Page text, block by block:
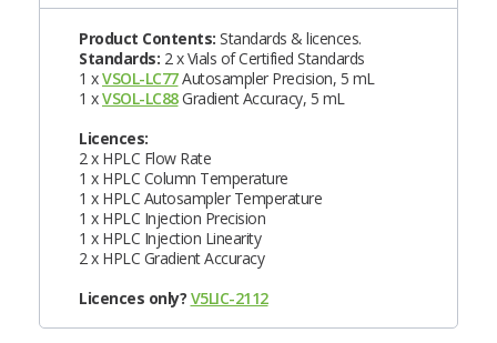
Product Contents: Standards & licences.
Standards: 2 x Vials of Certified Standards
1 xVSOL-LC77Autosampler Precision, 5 mL
1 xVSOL-LC88Gradient Accuracy, 5 mL
Licences:
2 x HPLC Flow Rate
1 x HPLC Column Temperature
1 x HPLC Autosampler Temperature
1 x HPLC Injection Precision
1 x HPLC Injection Linearity
2 x HPLC Gradient Accuracy
Licences only? V5LIC-2112